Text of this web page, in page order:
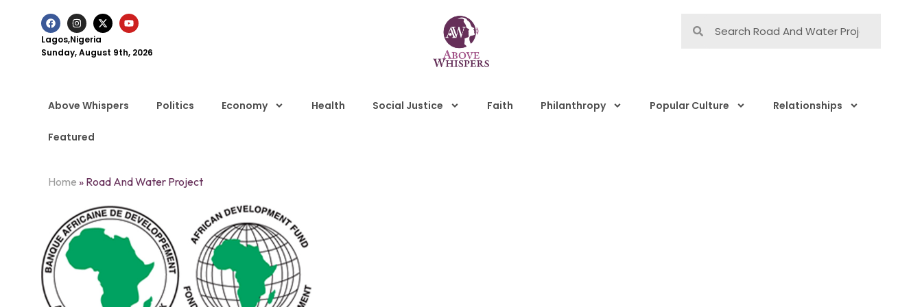
Lagos,Nigeria
Sunday, August 9th, 2026
Above Whispers Politics Economy Health Social Justice Faith Philanthropy Popular Culture Relationships
Featured
Home » Road And Water Project